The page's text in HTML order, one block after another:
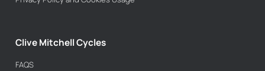
Clive Mitchell Cycles
FAQS